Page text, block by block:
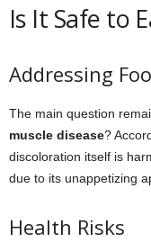
Is It Safe to
Addressing
The main question
muscle disease?
discoloration itself is
due to its unappetizing
Health Risks